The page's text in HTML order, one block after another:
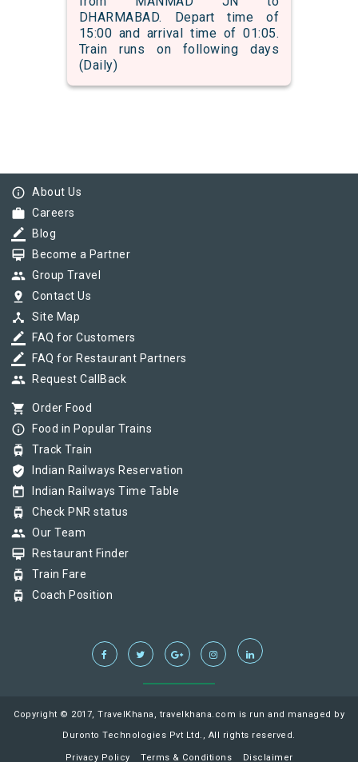
DHARMABAD. Depart time of
15:00 and arrival time of 01:05.
Train runs on following days
(Daily)
info_outline About Us
work Careers
border_color Blog
card_membership Become a Partner
group Group Travel
pin_drop Contact Us
device_hub Site Map
border_color FAQ for Customers
border_color FAQ for Restaurant Partners
group Request CallBack
shopping_cart Order Food
info_outline Food in Popular Trains
tram Track Train
verified_user Indian Railways Reservation
today Indian Railways Time Table
tram Check PNR status
group Our Team
card_membership Restaurant Finder
tram Train Fare
tram Coach Position
Copyright © 2017, TravelKhana, travelkhana.com is run and managed by
Duronto Technologies Pvt Ltd., All rights reserved.
Privacy Policy Terms & Conditions Disclaimer